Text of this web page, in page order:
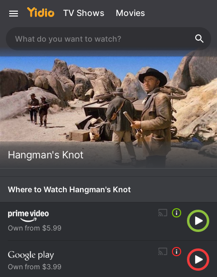
TV Shows Movies
Hangman's Knot
Where to Watch Hangman's Knot
Own from $5.99
Own from $3.99